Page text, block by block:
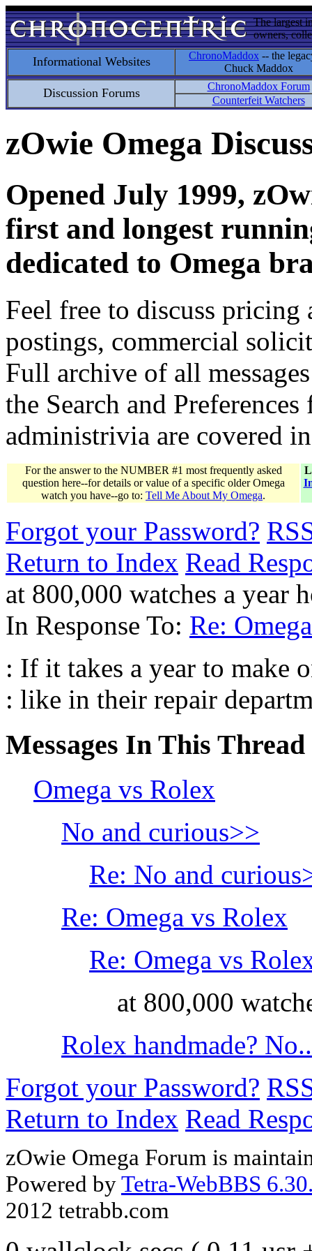
The largest
owners,
Informational Websites ChronoMaddox -- the
Chuck Maddox
Discussion Forums
ChronoMaddox Forum
Counterfeit Watchers
zOwie Omega
Opened July 1999,
first and longest
dedicated to Omega
Feel free to discuss
postings, commercial
Full archive of all
the Search and
administrivia are covered
For the answer to the NUMBER #1 most frequently asked
question here--for details or value of a specific older Omega
watch you have--go to: Tell Me About My Omega.
Forgot your Password?
Return to Index Read
at 800,000 watches a year
In Response To: Re:
: If it takes a year to make
: like in their repair
Messages In This Thread
Omega vs Rolex
No and curious>>
Re: No and
Re: Omega vs Rolex
Re: Omega vs
at 800,000
Rolex handmade?
Forgot your Password?
Return to Index Read
zOwie Omega Forum is
Powered byTetra-WebBBS
2012 tetrabb.com